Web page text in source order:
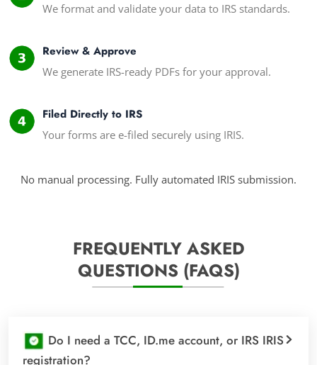
We format and validate your data to IRS standards.
Review & Approve
We generate IRS-ready PDFs for your approval.
Filed Directly to IRS
Your forms are e-filed securely using IRIS.
No manual processing. Fully automated IRIS submission.
FREQUENTLY ASKED
QUESTIONS (FAQS)
Do I need a TCC, ID.me account, or IRS IRIS
registration?